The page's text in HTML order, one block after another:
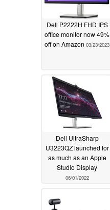
Dell P2222H FHD IPS
office monitor now 49%
off on Amazon 03/23/2023
Dell UltraSharp
U3223QZ launched for
as much as an Apple
Studio Display
06/01/2022